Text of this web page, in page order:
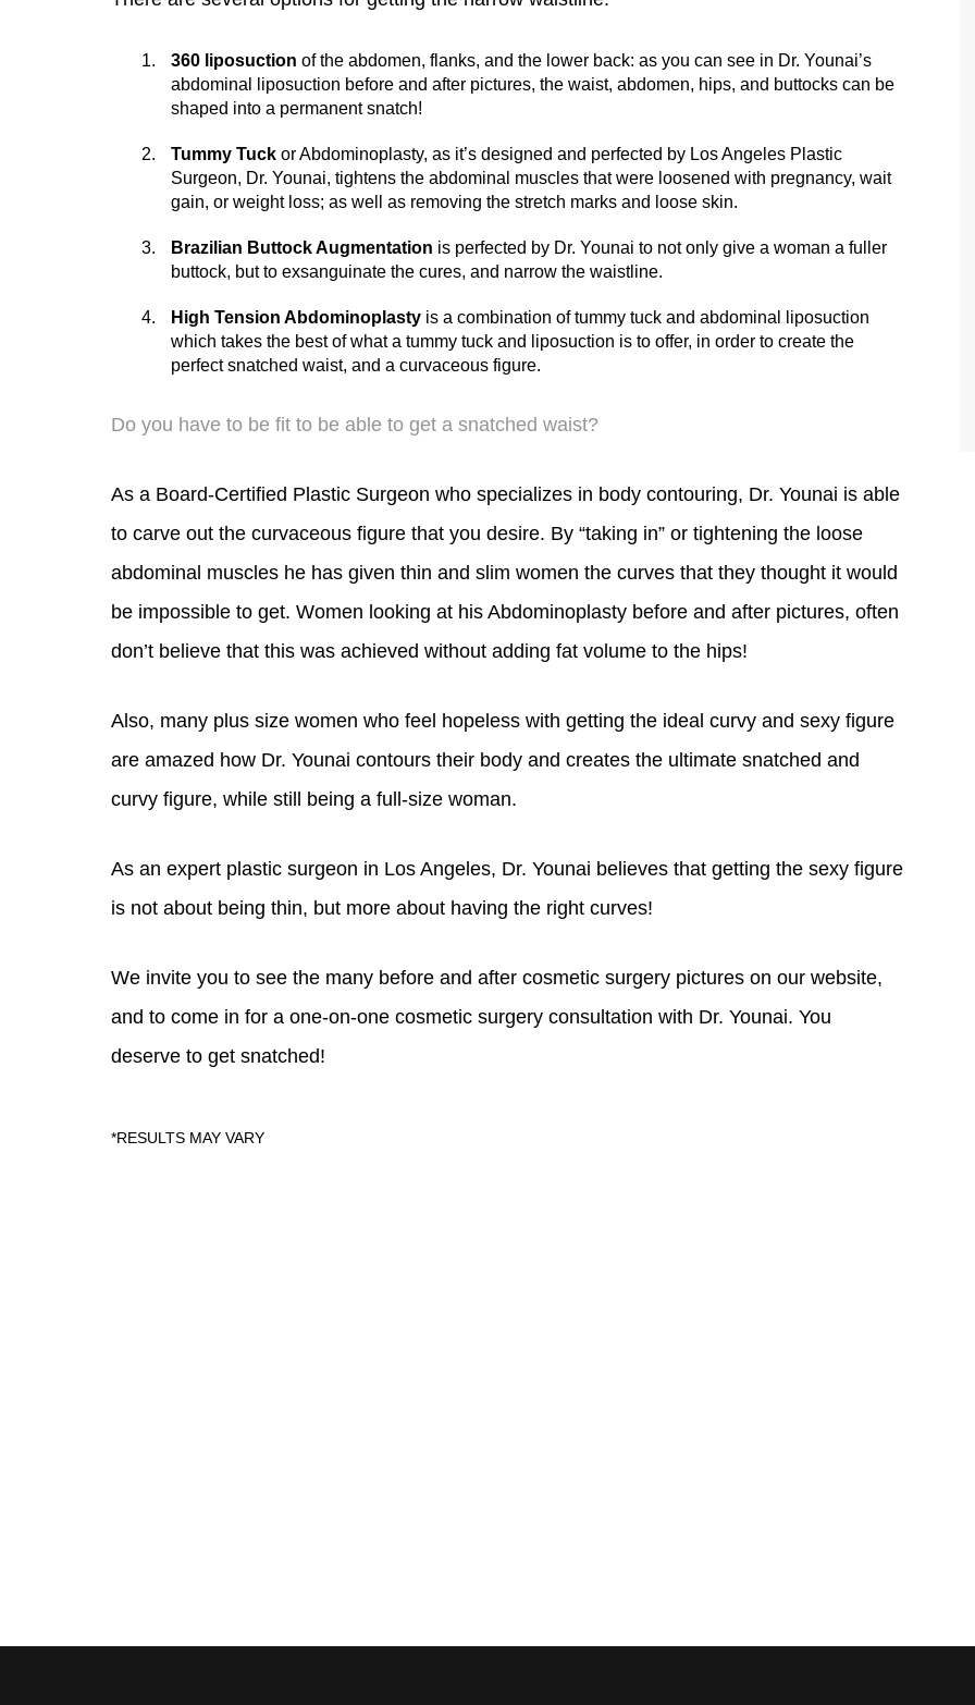
There are several options for getting the narrow waistline.
360 liposuctionof the abdomen, flanks, and the lower back: as you can see in Dr. Younai’s
abdominal liposuction before and after pictures, the waist, abdomen, hips, and buttocks can be
shaped into a permanent snatch!
Tummy Tuckor Abdominoplasty, as it’s designed and perfected by Los Angeles Plastic
Surgeon, Dr. Younai, tightens the abdominal muscles that were loosened with pregnancy, wait
gain, or weight loss; as well as removing the stretch marks and loose skin.
Brazilian Buttock Augmentation
is perfected by Dr. Younai to not only give a woman a fuller
buttock, but to exsanguinate the cures, and narrow the waistline.
High Tension Abdominoplasty is a combination of tummy tuck and abdominal liposuction
perfect snatched waist, and a curvaceous figure.
Do you have to be fit to be able to get a snatched waist?
don’t believe that this was achieved without adding fat volume to the hips!
curvy figure, while still being a full-size woman.
is not about being thin, but more about having the right curves!
You are the kindest, most
compassionate, artistic, understanding,
kinship with you the first time we met,
and my heartfelt thanks for your skill
and care are beyond my words.
TIFFANY
Thank you Dr. Younai and staff
MAGGIE